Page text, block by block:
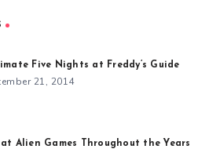
Five Nights at Freddy’s Guide
21, 2014
Alien Games Throughout the Years